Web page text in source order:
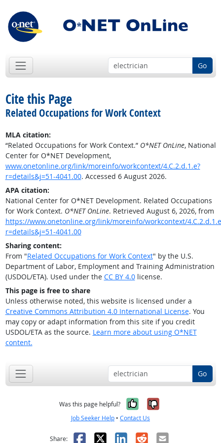
Go
Cite this Page
Related Occupations for Work Context
MLA citation:
“Related Occupations for Work Context.” O*NET OnLine, National
Center for O*NET Development,
www.onetonline.org/link/moreinfo/workcontext/4.C.2.d.1.e?
r=details&j=51-4041.00. Accessed 6 August 2026.
APA citation:
National Center for O*NET Development. Related Occupations
for Work Context. O*NET OnLine. Retrieved August 6, 2026, from
https://www.onetonline.org/link/moreinfo/workcontext/
r=details&j=51-4041.00
Sharing content:
From "Related Occupations for Work Context" by the U.S.
Department of Labor, Employment and Training Administration
(USDOL/ETA). Used under the CC BY 4.0license.
This page is free to share
Unless otherwise noted, this website is licensed under a
Creative Commons Attribution 4.0 International License. You
may copy or adapt information from this site if you credit
USDOL/ETA as the source. Learn more about using O*NET
content.
Go
Was this page helpful? Yes, it was
No, it was
Job Seeker Help • Contact Us
Share: Facebook
X LinkedIn
RedditEmail